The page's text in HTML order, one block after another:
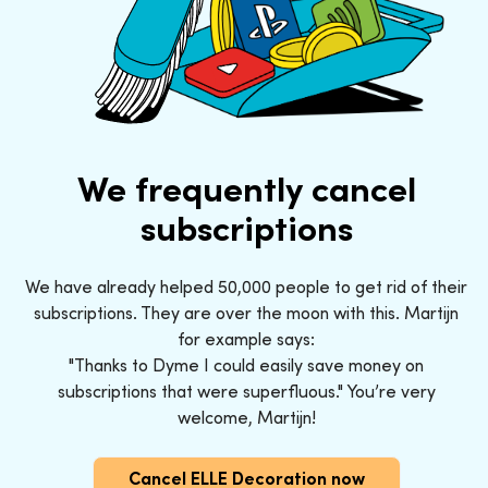
We frequently cancel
subscriptions
We have already helped 50,000 people to get rid of their
subscriptions. They are over the moon with this. Martijn
for example says:
"Thanks to Dyme I could easily save money on
subscriptions that were superfluous." You’re very
welcome, Martijn!
Cancel ELLE Decoration now